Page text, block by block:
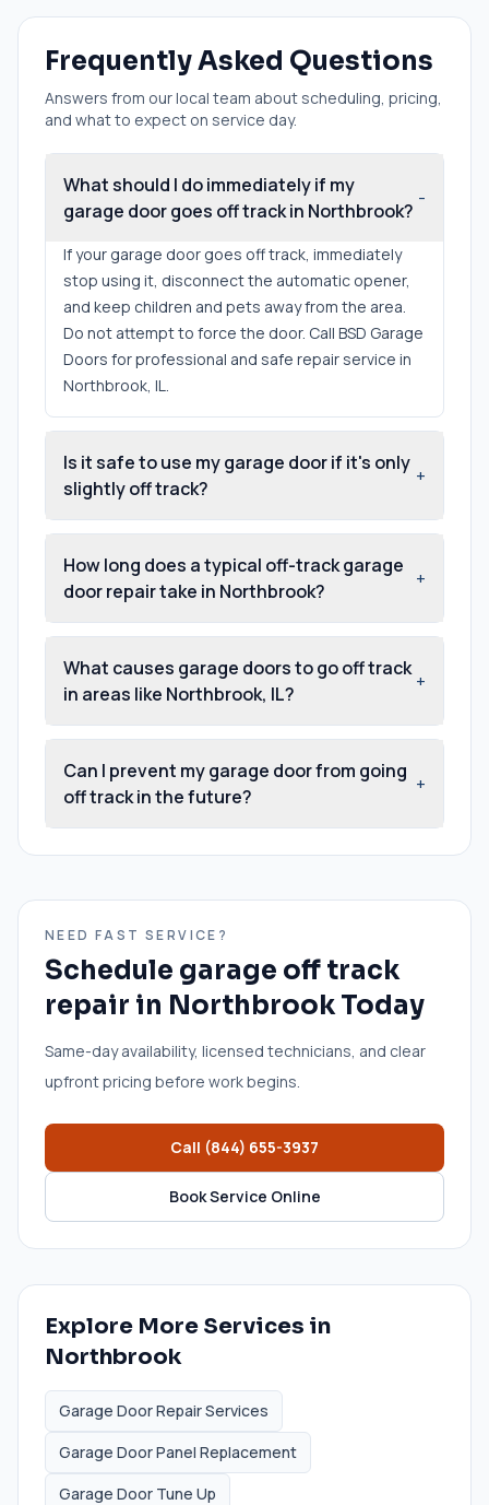
Frequently Asked Questions
Answers from our local team about scheduling, pricing,
and what to expect on service day.
What should I do immediately if my
garage door goes off track in Northbrook?
-
If your garage door goes off track, immediately
stop using it, disconnect the automatic opener,
and keep children and pets away from the area.
Do not attempt to force the door. Call BSD Garage
Doors for professional and safe repair service in
Northbrook, IL.
Is it safe to use my garage door if it's only
slightly off track?
+
How long does a typical off-track garage
door repair take in Northbrook?
+
What causes garage doors to go off track
in areas like Northbrook, IL?
+
Can I prevent my garage door from going
off track in the future?
+
NEED FAST SERVICE?
Schedule garage off track
repair in NorthbrookToday
Same-day availability, licensed technicians, and clear
upfront pricing before work begins.
Call (844) 655-3937
Book Service Online
Explore More Services in
Northbrook
Garage Door Repair Services
Garage Door Panel Replacement
Garage Door Tune Up